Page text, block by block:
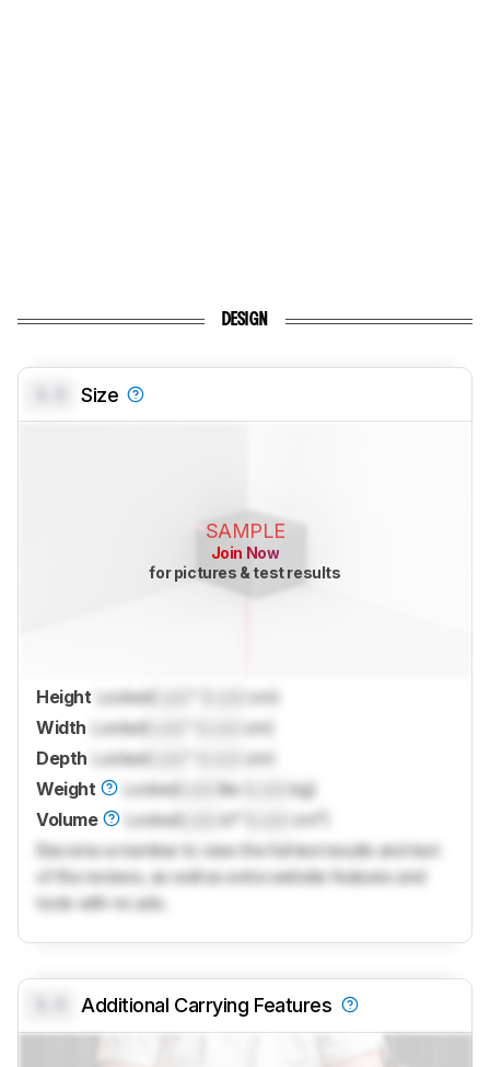
DESIGN
Size
SAMPLE
Join Now
for pictures & test results
Height LockedLock
cm)
Width LockedLock
cm)
Depth LockedLock
cm)
Weight
LockedLock lbs (
kg)
Volume
LockedLock in³ (
cm³)
Become a member to view the full test results and text
of the reviews, as well as extra website features and
tools with no ads.
Additional Carrying Features